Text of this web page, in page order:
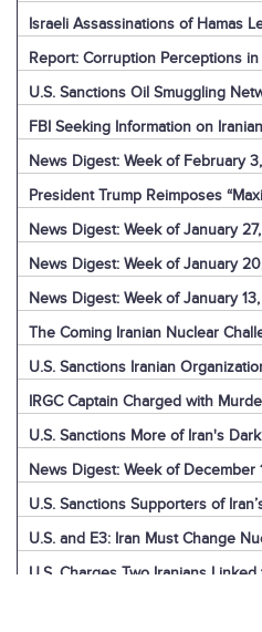
Israeli Assassinations of Hamas
Report: Corruption Perceptions
U.S. Sanctions Oil Smuggling
FBI Seeking Information on
News Digest: Week of February
President Trump Reimposes
News Digest: Week of January
News Digest: Week of January
News Digest: Week of January
The Coming Iranian Nuclear
U.S. Sanctions Iranian
IRGC Captain Charged with
U.S. Sanctions More of Iran's
News Digest: Week of December
U.S. Sanctions Supporters of
U.S. and E3: Iran Must Change
U.S. Charges Two Iranians